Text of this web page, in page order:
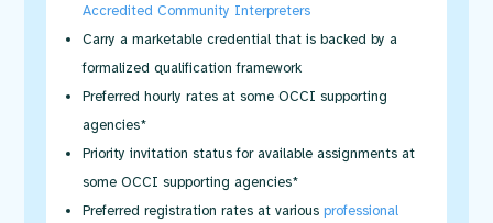
Accredited Community Interpreters
Carry a marketable credential that is backed by a
formalized qualification framework
Preferred hourly rates at some OCCI supporting
agencies*
Priority invitation status for available assignments at
some OCCI supporting agencies*
Preferred registration rates at various professional